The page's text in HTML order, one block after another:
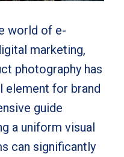
world of e-
marketing,
photography has
element for brand
guide
a uniform visual
can significantly